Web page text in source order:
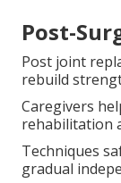
Post-
Post joint
rebuild
Caregivers
rehabilitation
Techniques
gradual